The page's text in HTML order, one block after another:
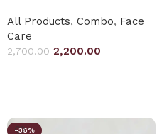
All Products, Combo, Face
Care
2,700.00 2,200.00
-36%